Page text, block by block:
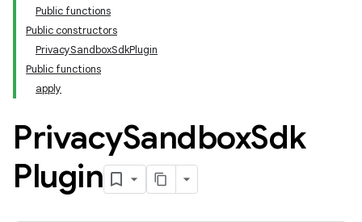
Public functions
Public constructors
PrivacySandboxSdkPlugin
Public functions
apply
PrivacySandboxSdk
Plugin